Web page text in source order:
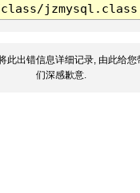
此出错信息详细记录, 由此给
们深感歉意.